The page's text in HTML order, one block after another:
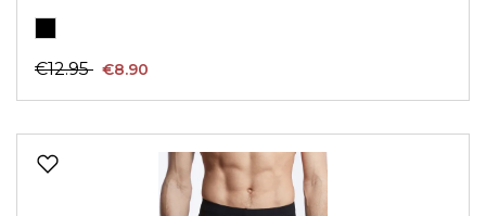
€12.95 €8.90